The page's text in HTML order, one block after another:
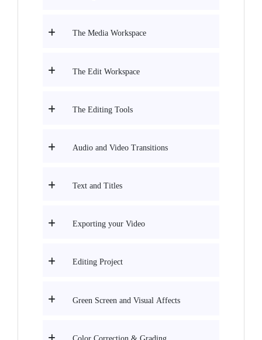
The Media Workspace
The Edit Workspace
The Editing Tools
Audio and Video Transitions
Text and Titles
Exporting your Video
Editing Project
Green Screen and Visual Affects